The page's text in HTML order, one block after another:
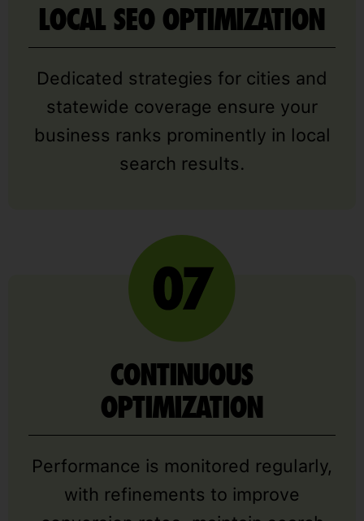
LOCAL SEO OPTIMIZATION
Dedicated strategies for cities and
statewide coverage ensure your
business ranks prominently in local
search results.
CONTINUOUS
OPTIMIZATION
Performance is monitored regularly,
with refinements to improve